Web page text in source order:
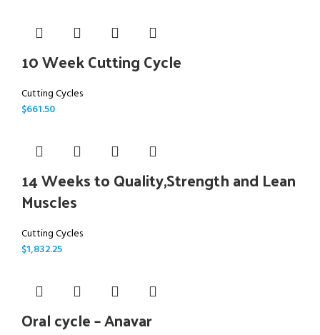
10 Week Cutting Cycle
Cutting Cycles
$661.50
14 Weeks to Quality,Strength and Lean
Muscles
Cutting Cycles
$1,832.25
Oral cycle – Anavar